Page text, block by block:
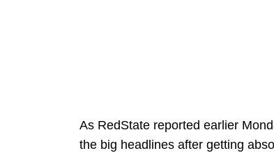
As RedState reported earlier
the big headlines after getting